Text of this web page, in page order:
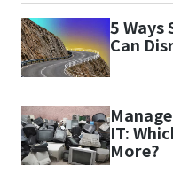
5 Ways
Can
IT:
More?